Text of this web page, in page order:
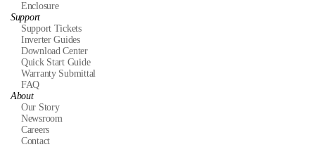
Enclosure
Support
Support Tickets
Inverter Guides
Download Center
Quick Start Guide
Warranty Submittal
FAQ
About
Our Story
Newsroom
Careers
Contact